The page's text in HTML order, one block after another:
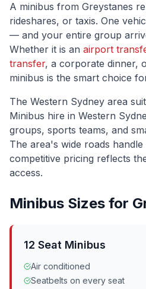
A minibus from Greystanes
rideshares, or taxis. One
— and your entire group
Whether it is an airport
transfer, a corporate dinner,
minibus is the smart choice
The Western Sydney area
Minibus hire in Western
groups, sports teams, and
The area's wide roads
competitive pricing reflects
access.
Minibus Sizes for
12 Seat Minibus
Air conditioned
Seatbelts on every seat